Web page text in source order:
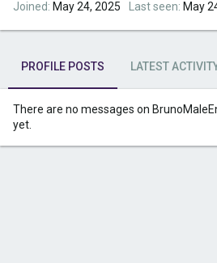
Joined May 24, 2025 Last seen May
PROFILE POSTS LATEST
There are no messages on
yet.